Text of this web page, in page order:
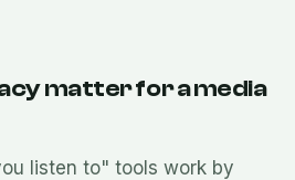
matter for a media
listen to" tools work by